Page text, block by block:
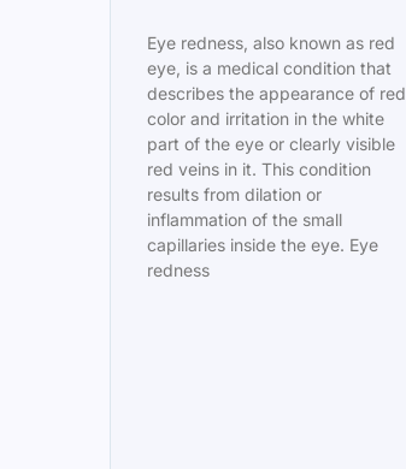
Eye redness, also known as red
eye, is a medical condition that
describes the appearance of red
color and irritation in the white
part of the eye or clearly visible
red veins in it. This condition
results from dilation or
inflammation of the small
capillaries inside the eye. Eye
redness